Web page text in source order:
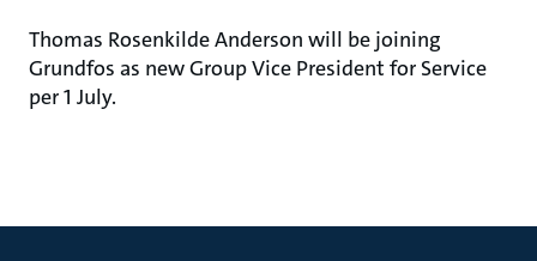
Thomas Rosenkilde Anderson will be joining
Grundfos as new Group Vice President for Service
per 1 July.